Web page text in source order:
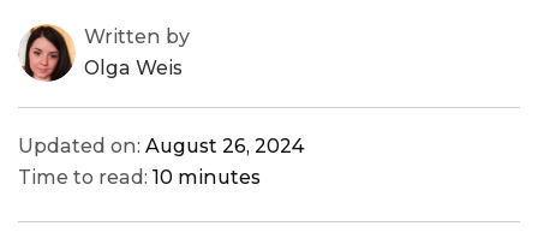
Written by
Olga Weis
Updated on: August 26, 2024
Time to read: 10 minutes